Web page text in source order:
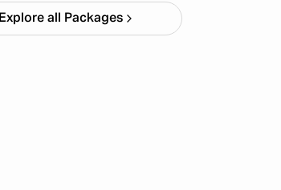
Explore all Packages